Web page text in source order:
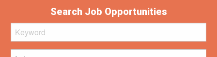
Search Job Opportunities